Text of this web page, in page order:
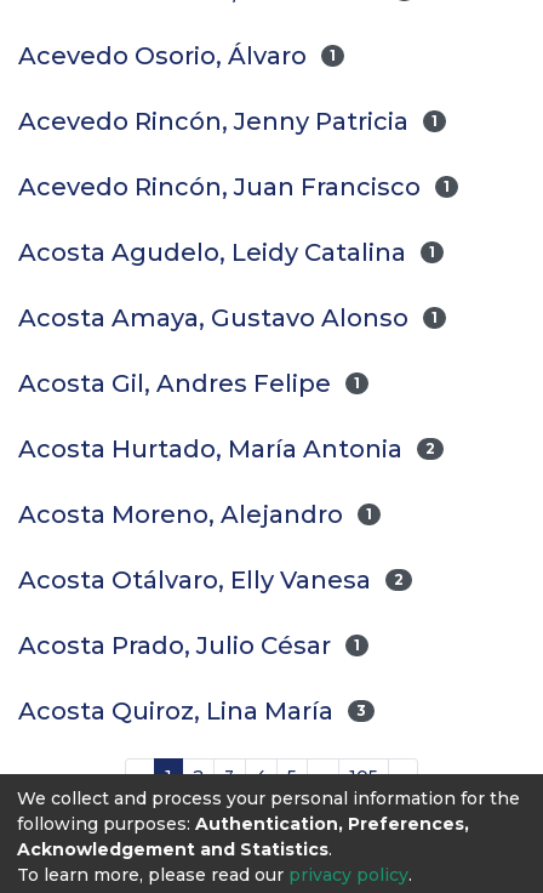
Acevedo Osorio, Álvaro 1
Acevedo Rincón, Jenny Patricia 1
Acevedo Rincón, Juan Francisco 1
Acosta Agudelo, Leidy Catalina 1
Acosta Amaya, Gustavo Alonso 1
Acosta Gil, Andres Felipe 1
Acosta Hurtado, María Antonia 2
Acosta Moreno, Alejandro 1
Acosta Otálvaro, Elly Vanesa 2
Acosta Prado, Julio César 1
Acosta Quiroz, Lina María 3
« 1(current)
2 3 4 5 ... 105
»
We collect and process your personal information for the
following purposes: Authentication, Preferences,
Acknowledgement and Statistics.
To learn more, please read our privacy policy.